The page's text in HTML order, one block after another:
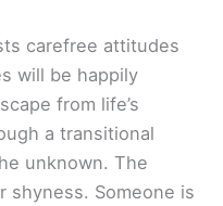
carefree attitudes
will be happily
from life’s
a transitional
unknown. The
shyness. Someone is